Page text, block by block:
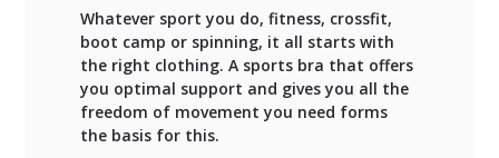
Whatever sport you do, fitness, crossfit,
boot camp or spinning, it all starts with
the right clothing. A sports bra that offers
you optimal support and gives you all the
freedom of movement you need forms
the basis for this.